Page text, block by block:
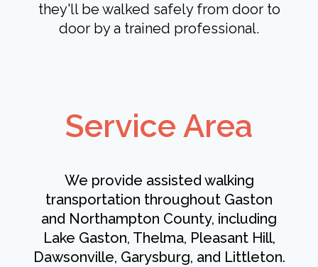
they'll be walked safely from door to
door by a trained professional.
Service Area
We provide assisted walking
transportation throughout Gaston
and Northampton County, including
Lake Gaston, Thelma, Pleasant Hill,
Dawsonville, Garysburg, and Littleton.